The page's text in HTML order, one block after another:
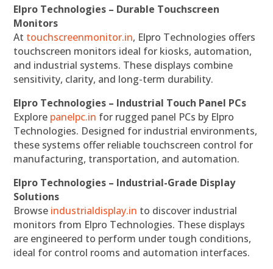
Elpro Technologies – Durable Touchscreen
Monitors
At touchscreenmonitor.in, Elpro Technologies offers
touchscreen monitors ideal for kiosks, automation,
and industrial systems. These displays combine
sensitivity, clarity, and long-term durability.
Elpro Technologies – Industrial Touch Panel PCs
Explore panelpc.in for rugged panel PCs by Elpro
Technologies. Designed for industrial environments,
these systems offer reliable touchscreen control for
manufacturing, transportation, and automation.
Elpro Technologies – Industrial-Grade Display
Solutions
Browse industrialdisplay.in to discover industrial
monitors from Elpro Technologies. These displays
are engineered to perform under tough conditions,
ideal for control rooms and automation interfaces.